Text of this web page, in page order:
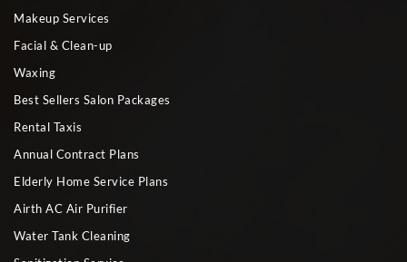
Makeup Services
Facial & Clean-up
Waxing
Best Sellers Salon Packages
Rental Taxis
Annual Contract Plans
Elderly Home Service Plans
Airth AC Air Purifier
Water Tank Cleaning